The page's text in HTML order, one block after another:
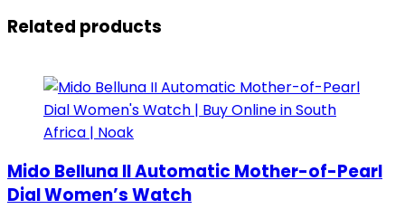
Related products
Mido Belluna II Automatic Mother-of-Pearl
Dial Women’s Watch